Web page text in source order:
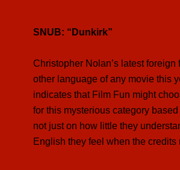
SNUB: “Dunkirk”
Christopher Nolan’s latest foreign
other language of any movie this
indicates that Film Fun might
for this mysterious category
not just on how little they
English they feel when the credits